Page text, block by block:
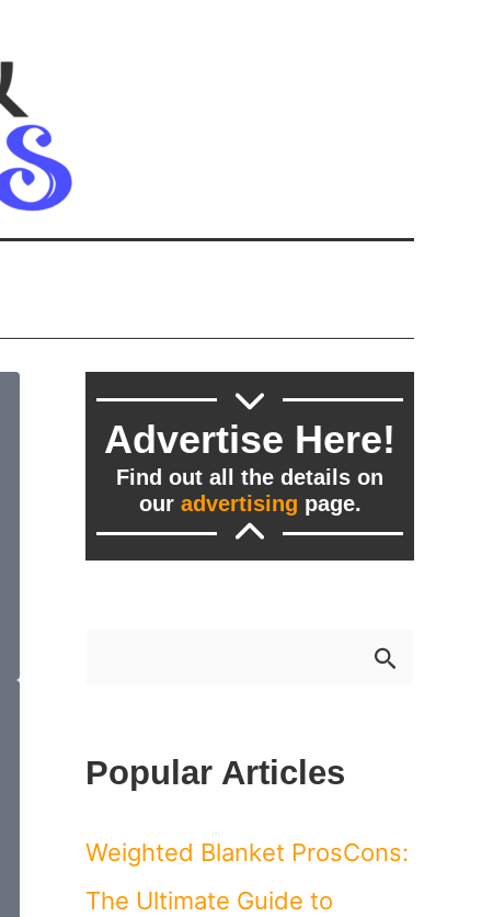
Advertise Here!
Find out all the details on
our advertising page.
c
h
Popular Articles
Weighted Blanket ProsCons:
The Ultimate Guide to